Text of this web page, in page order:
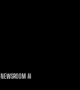
NEWSROOM AI